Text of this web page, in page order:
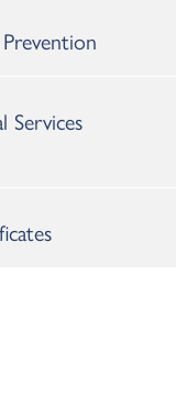
Services